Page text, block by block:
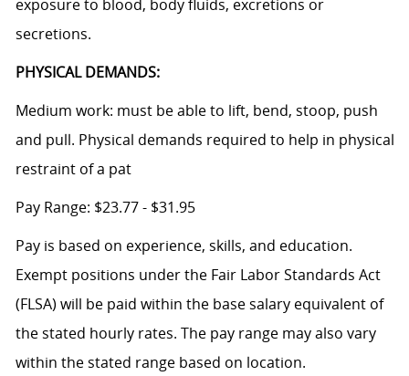
exposure to blood, body fluids, excretions or
secretions.
PHYSICAL DEMANDS:
Medium work: must be able to lift, bend, stoop, push
and pull. Physical demands required to help in physical
restraint of a pat
Pay Range: $23.77 - $31.95
Pay is based on experience, skills, and education.
Exempt positions under the Fair Labor Standards Act
(FLSA) will be paid within the base salary equivalent of
the stated hourly rates. The pay range may also vary
within the stated range based on location.